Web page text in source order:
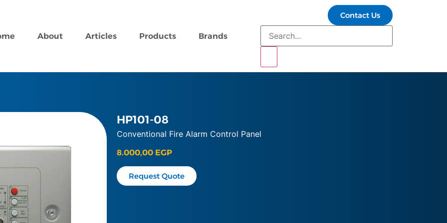
About Articles Products Brands
Contact Us
HP101-08
Conventional Fire Alarm Control Panel
8.000,00 EGP
Request Quote